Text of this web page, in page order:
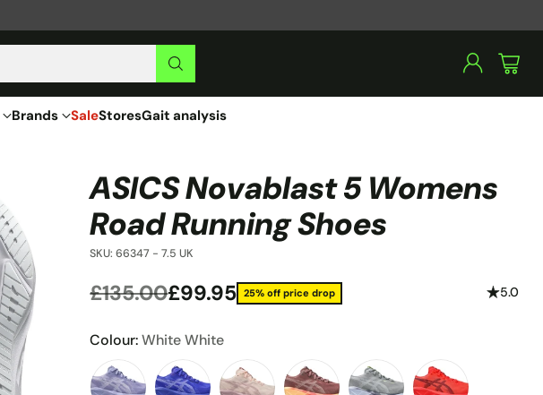
Brands SaleStoresGait analysis
ASICS Novablast 5 Womens
Road Running Shoes
SKU: 66347 - 7.5 UK
Regular
price
£135.00£99.95 25% off price drop 5.0
Colour:White White